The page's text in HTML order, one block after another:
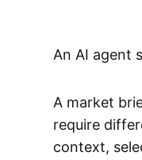
An AI agent
A market
require
context,